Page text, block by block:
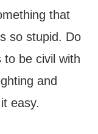
that
so stupid. Do
to be civil with
and
easy.